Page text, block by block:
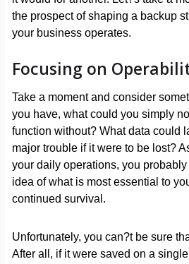
the prospect of shaping a backup
your business operates.
Focusing on
Take a moment and consider
you have, what could you simply
function without? What data could
major trouble if it were to be lost?
your daily operations, you
idea of what is most essential to
continued survival.
Unfortunately, you can?t be sure
After all, if it were saved on a